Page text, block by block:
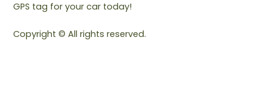
GPS tag for your car today!
Copyright © All rights reserved.